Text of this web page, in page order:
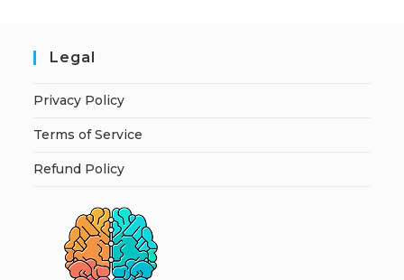
Legal
Privacy Policy
Terms of Service
Refund Policy